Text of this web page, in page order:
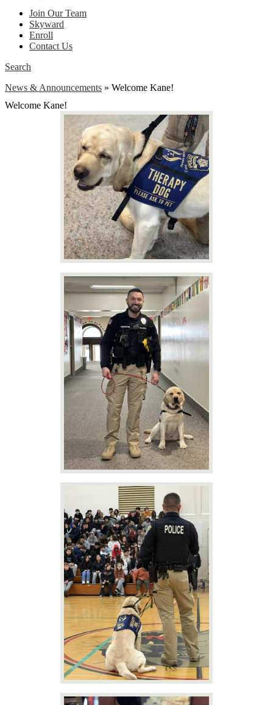
Join Our Team
Skyward
Enroll
Contact Us
Search
News & Announcements » Welcome Kane!
Welcome Kane!